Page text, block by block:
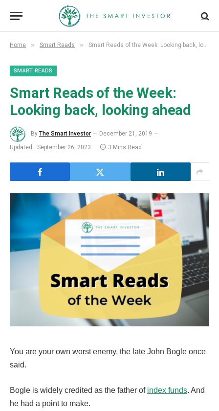
Home » Smart Reads » Smart Reads of the Week: Looking back, looking ahead
SMART READS
Smart Reads of the Week:
Looking back, looking ahead
By The Smart Investor
December 21, 2019
Updated: September 26, 2023 3 Mins Read
You are your own worst enemy, the late John Bogle once
said.
Bogle is widely credited as the father of index funds. And
he had a point to make.